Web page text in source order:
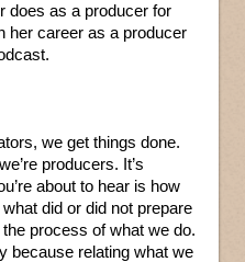
does as a producer for
her career as a producer
we get things done.
producers. It’s
about to hear is how
did or did not prepare
process of what we do.
because relating what we